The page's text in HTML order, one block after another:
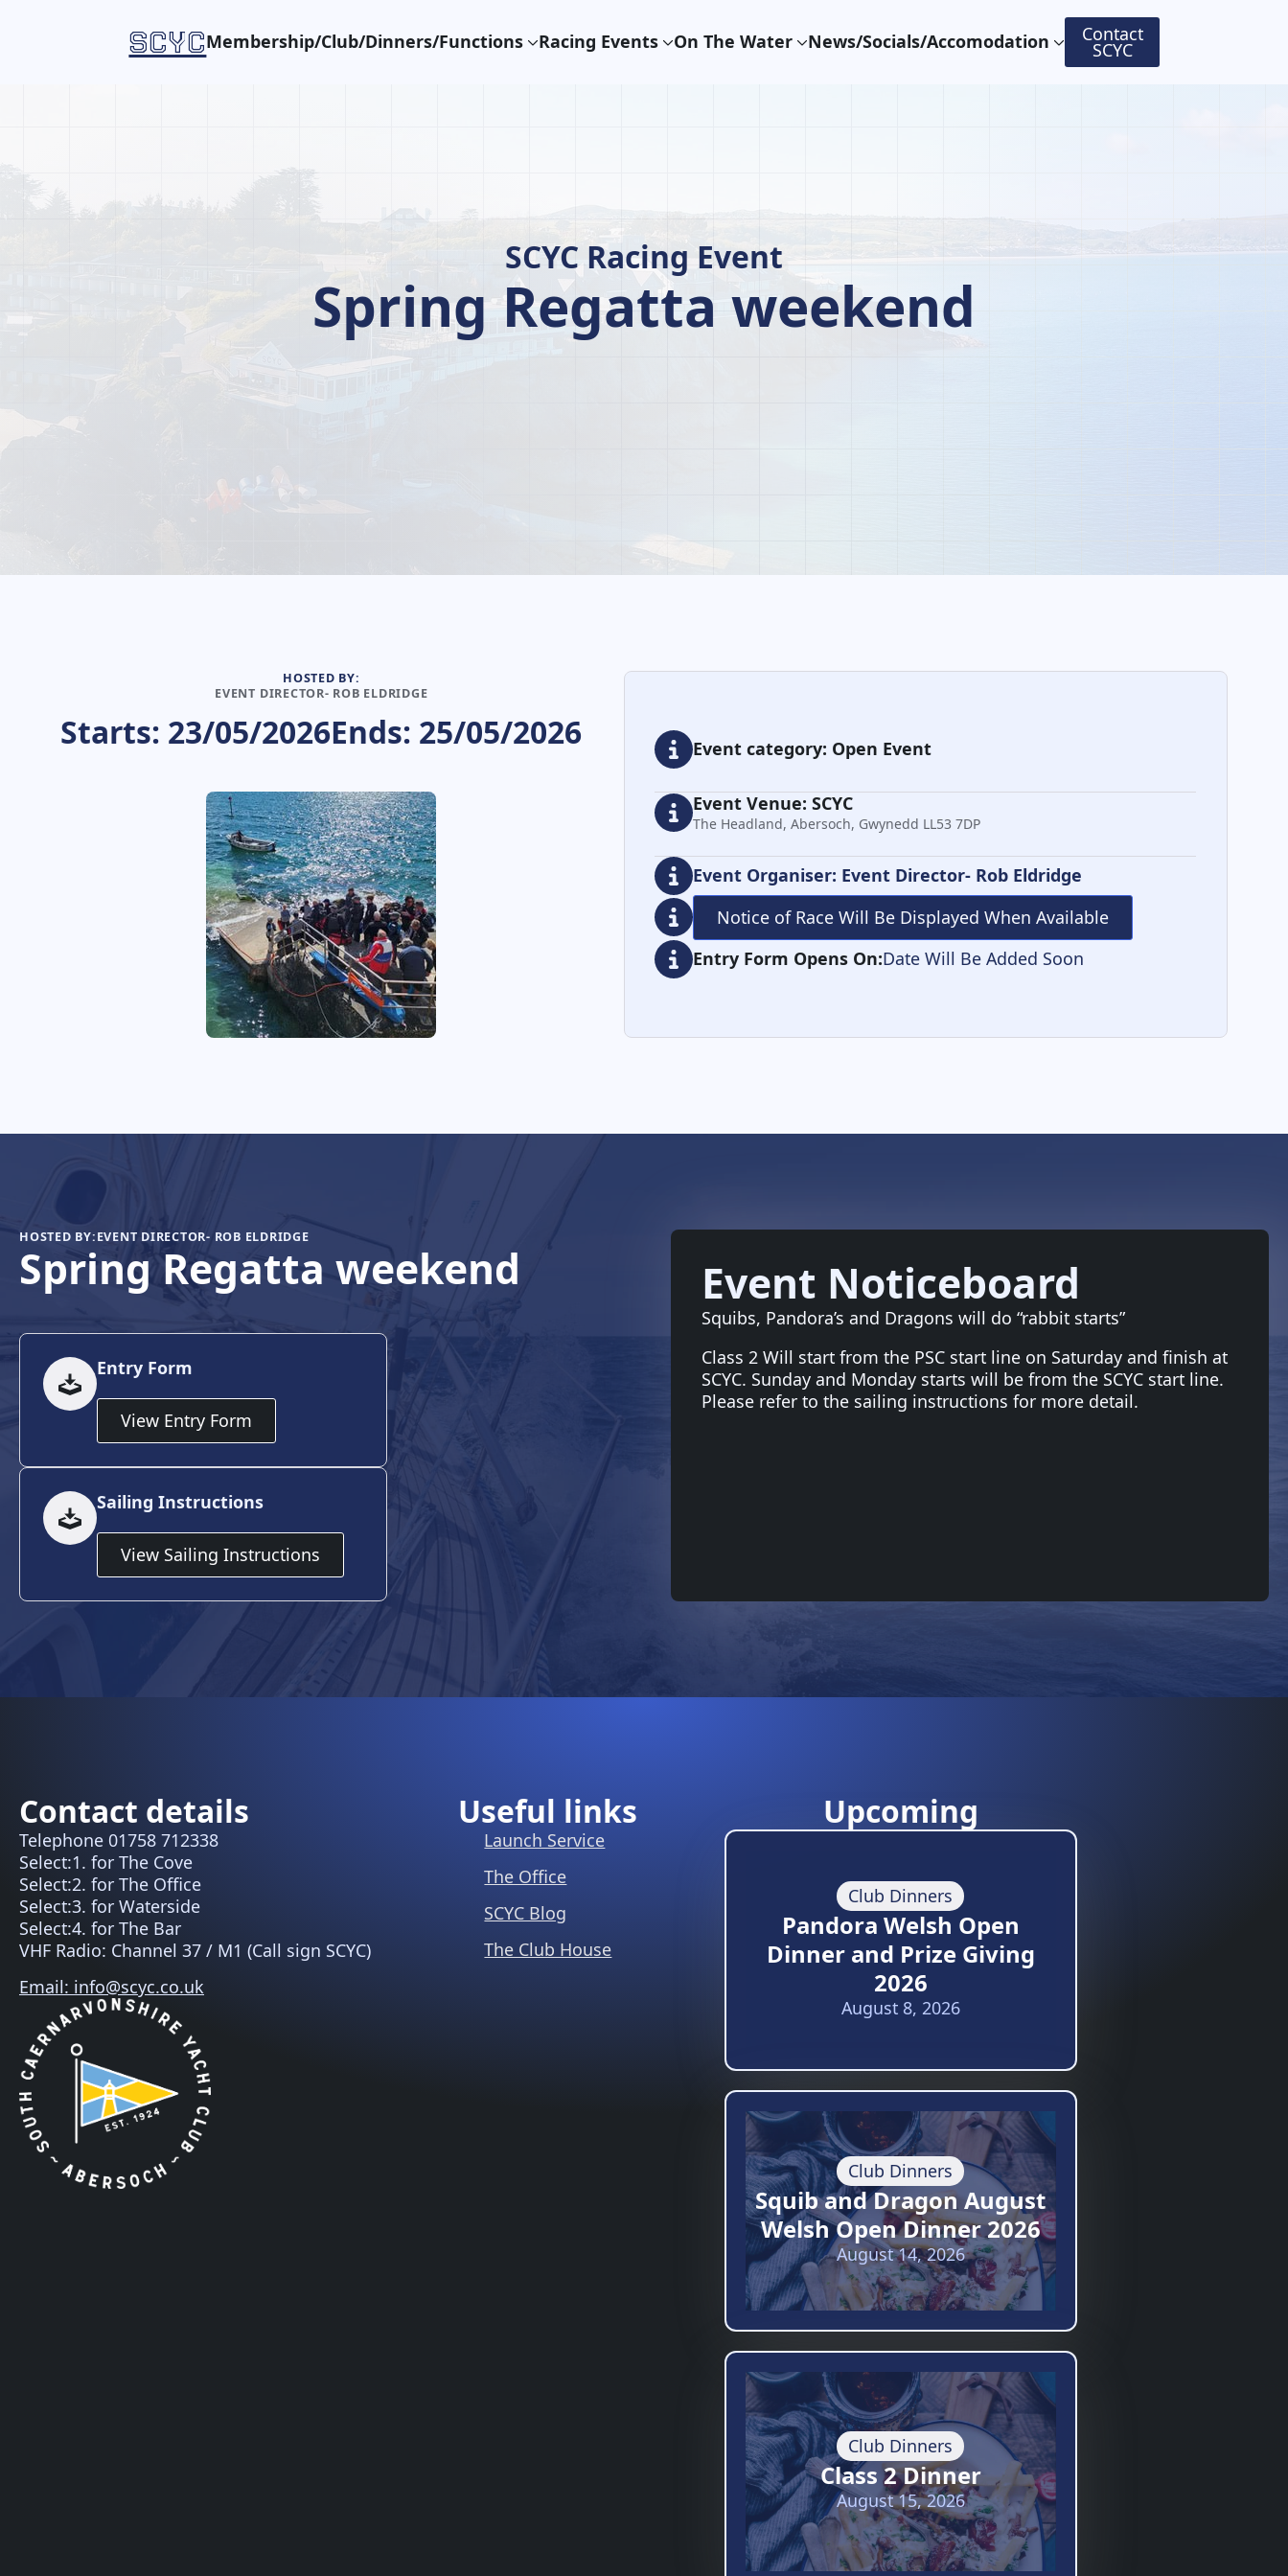
SCYCMembership/Club/Dinners/Functions Racing Events On The Water News/Socials/Accomodation Contact
SCYC
SCYC Racing Event
Spring Regatta weekend
HOSTED BY:
EVENT DIRECTOR- ROB ELDRIDGE
Starts: 23/05/2026Ends: 25/05/2026 Event category: Open Event
Event Venue: SCYC
The Headland, Abersoch, Gwynedd LL53 7DP
Event Organiser: Event Director- Rob Eldridge
Notice of Race Will Be Displayed When Available
Entry Form Opens On:Date Will Be Added Soon
HOSTED BY:EVENT DIRECTOR- ROB ELDRIDGE
Spring Regatta weekend
Entry Form
View Entry Form
Sailing Instructions
View Sailing Instructions
Event Noticeboard
Squibs, Pandora’s and Dragons will do “rabbit starts”
Class 2 Will start from the PSC start line on Saturday and finish at
SCYC. Sunday and Monday starts will be from the SCYC start line.
Please refer to the sailing instructions for more detail.
Contact details
Telephone 01758 712338
Select:1. for The Cove
Select:2. for The Office
Select:3. for Waterside
Select:4. for The Bar
VHF Radio: Channel 37 / M1 (Call sign SCYC)
Email: info@scyc.co.uk
Useful links
Launch Service
The Office
SCYC Blog
The Club House
Upcoming
Club Dinners
Pandora Welsh Open
Dinner and Prize Giving
2026
August 8, 2026
Club Dinners
Squib and Dragon August
Welsh Open Dinner 2026
August 14, 2026
Club Dinners
Class 2 Dinner
August 15, 2026